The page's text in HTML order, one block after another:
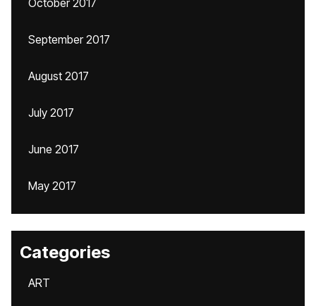
October 2017
September 2017
August 2017
July 2017
June 2017
May 2017
Categories
ART